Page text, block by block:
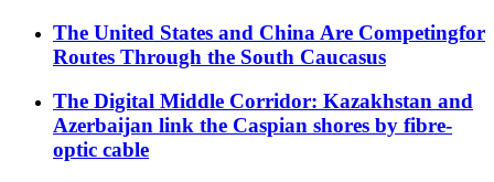
The United States and China Are Competingfor
Routes Through the South Caucasus
The Digital Middle Corridor: Kazakhstan and
Azerbaijan link the Caspian shores by fibre-
optic cable